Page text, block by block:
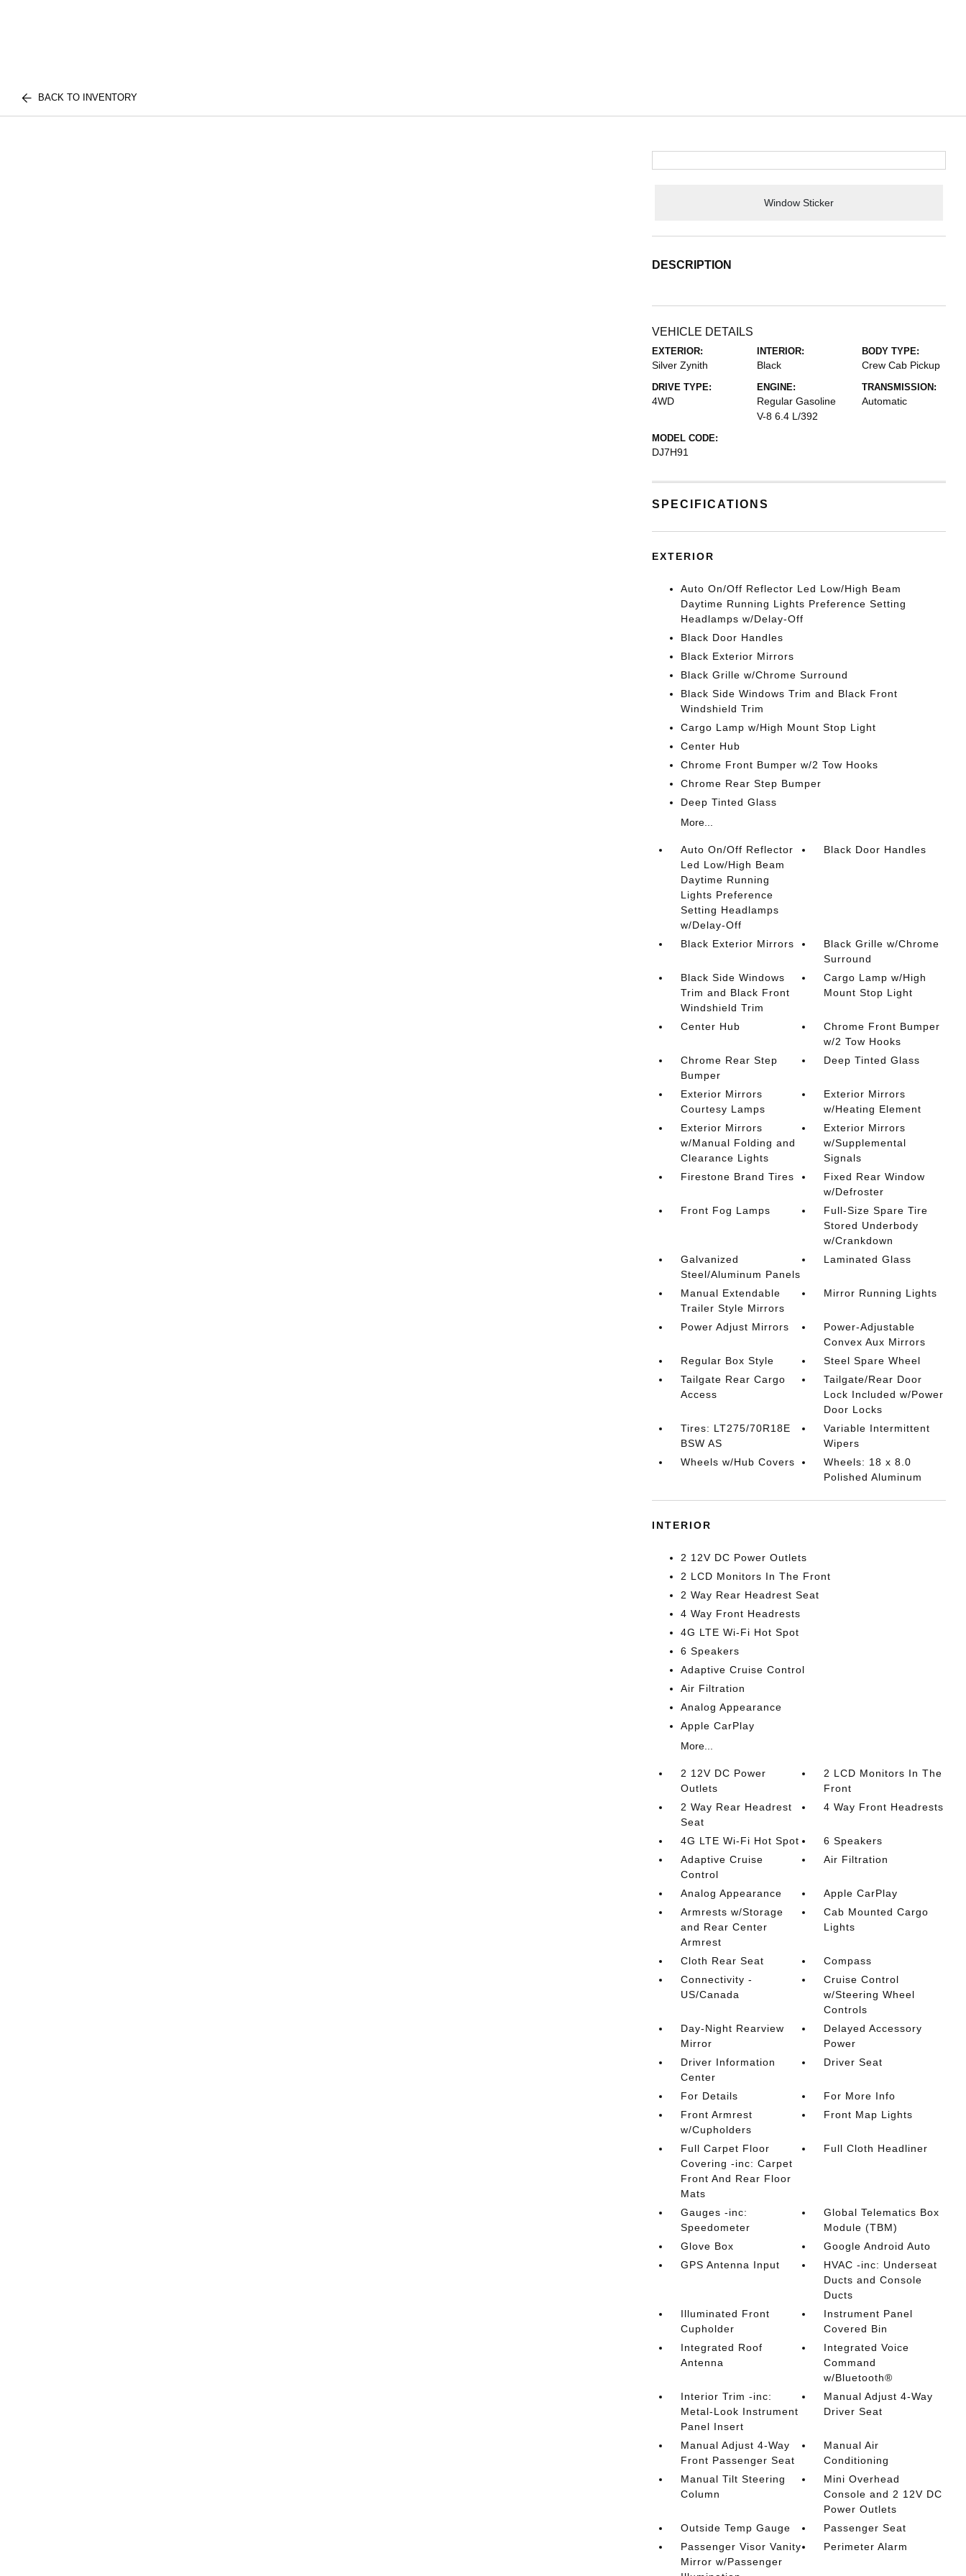
BACK TO INVENTORY
Window Sticker
DESCRIPTION
VEHICLE DETAILS
EXTERIOR:
Silver Zynith
INTERIOR:
Black
BODY TYPE:
Crew Cab Pickup
DRIVE TYPE:
4WD
ENGINE:
Regular Gasoline
V-8 6.4 L/392
TRANSMISSION:
Automatic
MODEL CODE:
DJ7H91
SPECIFICATIONS
EXTERIOR
Auto On/Off Reflector Led Low/High Beam
Daytime Running Lights Preference Setting
Headlamps w/Delay-Off
Black Door Handles
Black Exterior Mirrors
Black Grille w/Chrome Surround
Black Side Windows Trim and Black Front
Windshield Trim
Cargo Lamp w/High Mount Stop Light
Center Hub
Chrome Front Bumper w/2 Tow Hooks
Chrome Rear Step Bumper
Deep Tinted Glass
More...
Auto On/Off Reflector
Led Low/High Beam
Daytime Running
Lights Preference
Setting Headlamps
w/Delay-Off
Black Door Handles
Black Exterior Mirrors
Black Grille w/Chrome
Surround
Black Side Windows
Trim and Black Front
Windshield Trim
Cargo Lamp w/High
Mount Stop Light
Center Hub
Chrome Front Bumper
w/2 Tow Hooks
Chrome Rear Step
Bumper
Deep Tinted Glass
Exterior Mirrors
Courtesy Lamps
Exterior Mirrors
w/Heating Element
Exterior Mirrors
w/Manual Folding and
Clearance Lights
Exterior Mirrors
w/Supplemental
Signals
Firestone Brand Tires
Fixed Rear Window
w/Defroster
Front Fog Lamps
Full-Size Spare Tire
Stored Underbody
w/Crankdown
Galvanized
Steel/Aluminum Panels
Laminated Glass
Manual Extendable
Trailer Style Mirrors
Mirror Running Lights
Power Adjust Mirrors
Power-Adjustable
Convex Aux Mirrors
Regular Box Style
Steel Spare Wheel
Tailgate Rear Cargo
Access
Tailgate/Rear Door
Lock Included w/Power
Door Locks
Tires: LT275/70R18E
BSW AS
Variable Intermittent
Wipers
Wheels w/Hub Covers
Wheels: 18 x 8.0
Polished Aluminum
INTERIOR
2 12V DC Power Outlets
2 LCD Monitors In The Front
2 Way Rear Headrest Seat
4 Way Front Headrests
4G LTE Wi-Fi Hot Spot
6 Speakers
Adaptive Cruise Control
Air Filtration
Analog Appearance
Apple CarPlay
More...
2 12V DC Power
Outlets
2 LCD Monitors In The
Front
2 Way Rear Headrest
Seat
4 Way Front Headrests
4G LTE Wi-Fi Hot Spot
6 Speakers
Adaptive Cruise
Control
Air Filtration
Analog Appearance
Apple CarPlay
Armrests w/Storage
and Rear Center
Armrest
Cab Mounted Cargo
Lights
Cloth Rear Seat
Compass
Connectivity -
US/Canada
Cruise Control
w/Steering Wheel
Controls
Day-Night Rearview
Mirror
Delayed Accessory
Power
Driver Information
Center
Driver Seat
For Details
For More Info
Front Armrest
w/Cupholders
Front Map Lights
Full Carpet Floor
Covering -inc: Carpet
Front And Rear Floor
Mats
Full Cloth Headliner
Gauges -inc:
Speedometer
Global Telematics Box
Module (TBM)
Glove Box
Google Android Auto
GPS Antenna Input
HVAC -inc: Underseat
Ducts and Console
Ducts
Illuminated Front
Cupholder
Instrument Panel
Covered Bin
Integrated Roof
Antenna
Integrated Voice
Command
w/Bluetooth®
Interior Trim -inc:
Metal-Look Instrument
Panel Insert
Manual Adjust 4-Way
Driver Seat
Manual Adjust 4-Way
Front Passenger Seat
Manual Air
Conditioning
Manual Tilt Steering
Column
Mini Overhead
Console and 2 12V DC
Power Outlets
Outside Temp Gauge
Passenger Seat
Passenger Visor Vanity
Mirror w/Passenger
Perimeter Alarm